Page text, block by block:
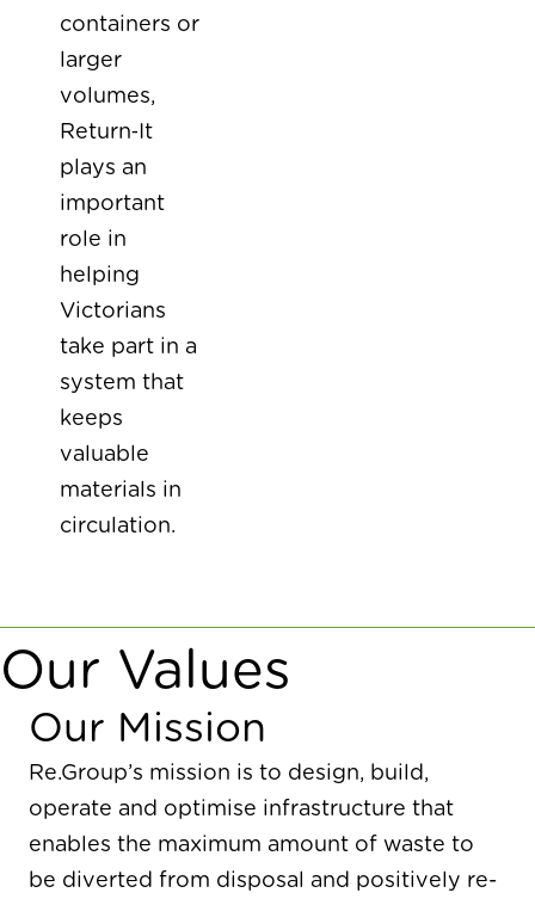
containers or
larger
volumes,
Return‑It
plays an
important
role in
helping
Victorians
take part in a
system that
keeps
valuable
materials in
circulation.
Our Values
Our Mission
Re.Group’s mission is to design, build,
operate and optimise infrastructure that
enables the maximum amount of waste to
be diverted from disposal and positively re-